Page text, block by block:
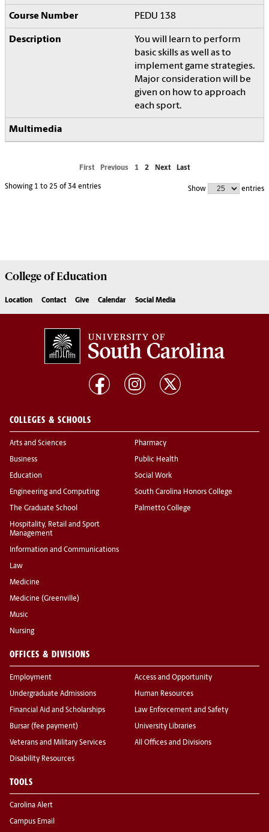
PEDU 138
You will learn to perform
basic skills as well as to
implement game strategies.
Major consideration will be
given on how to approach
each sport.
First Previous 1 2 Next Last
Showing 1 to 25 of 34 entries Show entries
College ofEducation
Location Contact Give Calendar Social Media
COLLEGES & SCHOOLS
Arts and Sciences
Business
Education
Engineering and Computing
The Graduate School
Hospitality, Retail and Sport
Management
Information and Communications
Law
Medicine
Medicine (Greenville)
Music
Nursing
Pharmacy
Public Health
Social Work
South Carolina Honors College
Palmetto College
OFFICES & DIVISIONS
Employment
Undergraduate Admissions
Financial Aid and Scholarships
Bursar (fee payment)
Veterans and Military Services
Disability Resources
Access and Opportunity
Human Resources
Law Enforcement and Safety
University Libraries
All Offices and Divisions
TOOLS
Carolina Alert
Campus Email